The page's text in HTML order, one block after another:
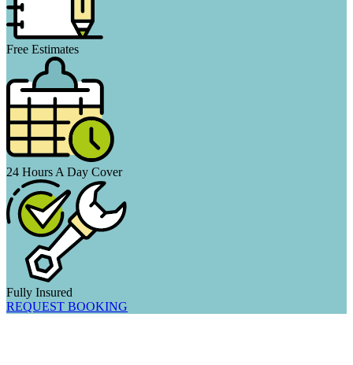
Free Estimates
24 Hours A Day Cover
Fully Insured
REQUEST BOOKING